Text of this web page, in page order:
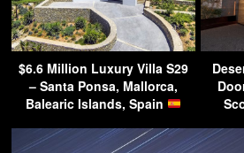
$6.6 Million Luxury Villa S29
– Santa Ponsa, Mallorca,
Balearic Islands, Spain